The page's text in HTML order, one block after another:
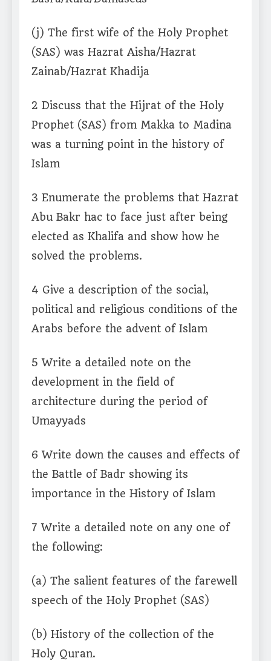
(j) The first wife of the Holy Prophet
(SAS) was Hazrat Aisha/Hazrat
Zainab/Hazrat Khadija
2 Discuss that the Hijrat of the Holy
Prophet (SAS) from Makka to Madina
was a turning point in the history of
Islam
3 Enumerate the problems that Hazrat
Abu Bakr hac to face just after being
elected as Khalifa and show how he
solved the problems.
4 Give a description of the social,
political and religious conditions of the
Arabs before the advent of Islam
5 Write a detailed note on the
development in the field of
architecture during the period of
Umayyads
6 Write down the causes and effects of
the Battle of Badr showing its
importance in the History of Islam
7 Write a detailed note on any one of
the following:
(a) The salient features of the farewell
speech of the Holy Prophet (SAS)
(b) History of the collection of the
Holy Quran.